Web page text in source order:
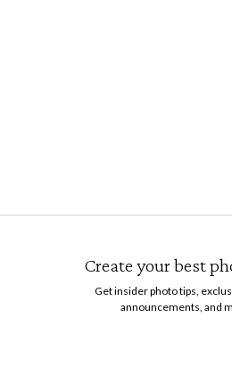
Create your best
Get insider photo tips,
announcements, and